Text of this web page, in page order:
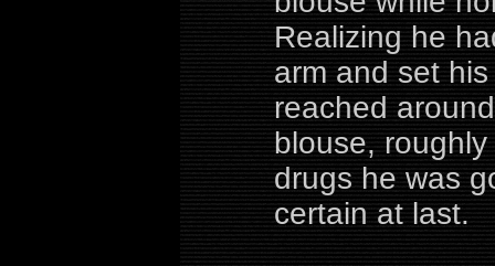
Realizing he
arm and set
reached
blouse,
drugs he was
certain at last.